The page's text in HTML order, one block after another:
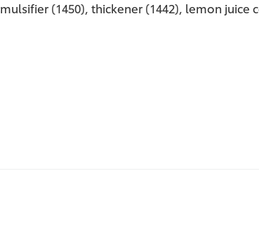
(1450), thickener (1442), lemon